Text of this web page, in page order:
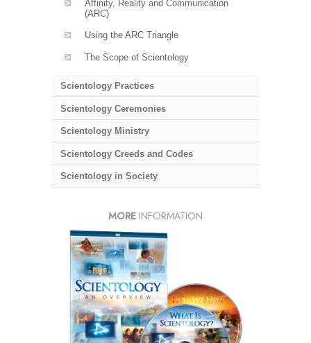
Affinity, Reality and Communication
(ARC)
Using the ARC Triangle
The Scope of Scientology
Scientology Practices
Scientology Ceremonies
Scientology Ministry
Scientology Creeds and Codes
Scientology in Society
MORE INFORMATION